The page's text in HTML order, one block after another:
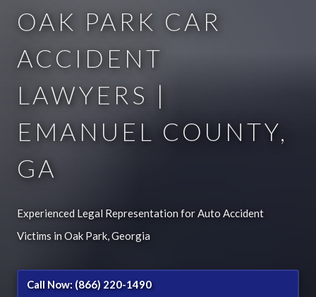
OAK PARK CAR
ACCIDENT
LAWYERS |
EMANUEL COUNTY,
GA
Experienced Legal Representation for Auto Accident
Victims in Oak Park, Georgia
Call Now: (866) 220-1490